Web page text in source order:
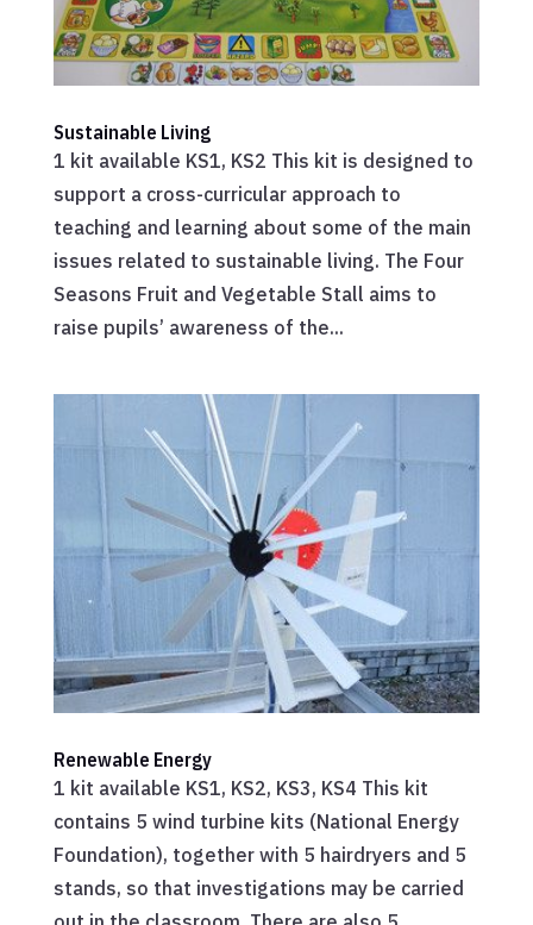
Sustainable Living
1 kit available KS1, KS2 This kit is designed to
support a cross-curricular approach to
teaching and learning about some of the main
issues related to sustainable living. The Four
Seasons Fruit and Vegetable Stall aims to
raise pupils’ awareness of the...
Renewable Energy
1 kit available KS1, KS2, KS3, KS4 This kit
contains 5 wind turbine kits (National Energy
Foundation), together with 5 hairdryers and 5
stands, so that investigations may be carried